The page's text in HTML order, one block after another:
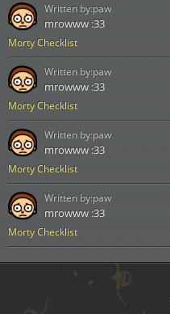
Morty Checklist
mrowww :33
Written by:paw
Morty Checklist
mrowww :33
Written by:paw
Morty Checklist
mrowww :33
Written by:paw
Morty Checklist
mrowww :33
Written by:paw